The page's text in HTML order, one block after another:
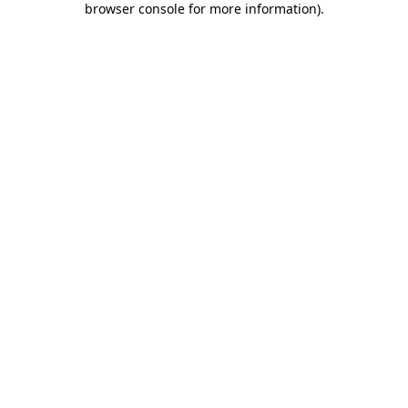
browser console for more information).